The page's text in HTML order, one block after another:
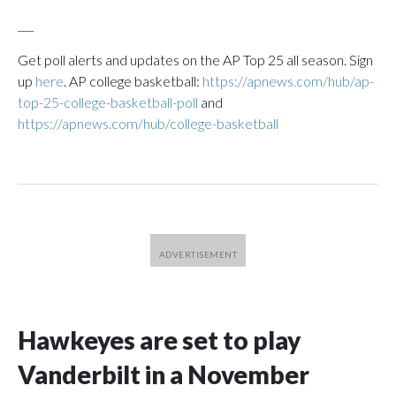
Get poll alerts and updates on the AP Top 25 all season. Sign
up here. AP college basketball: https://apnews.com/hub/ap-
top-25-college-basketball-poll and
https://apnews.com/hub/college-basketball
Hawkeyes are set to play
Vanderbilt in a November